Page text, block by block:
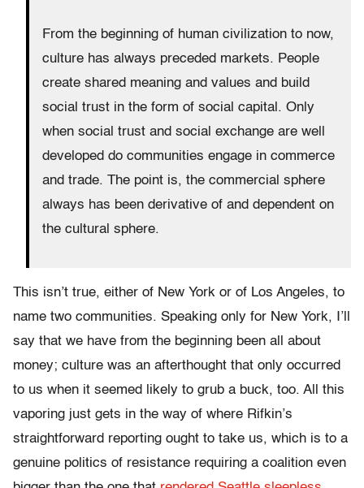
From the beginning of human civilization to now,
culture has always preceded markets. People
create shared meaning and values and build
social trust in the form of social capital. Only
when social trust and social exchange are well
developed do communities engage in commerce
and trade. The point is, the commercial sphere
always has been derivative of and dependent on
the cultural sphere.
This isn’t true, either of New York or of Los Angeles, to
name two communities. Speaking only for New York, I’ll
say that we have from the beginning been all about
money; culture was an afterthought that only occurred
to us when it seemed likely to grub a buck, too. All this
vaporing just gets in the way of where Rifkin’s
straightforward reporting ought to take us, which is to a
genuine politics of resistance requiring a coalition even